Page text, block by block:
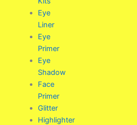
Eye
Liner
Eye
Primer
Eye
Shadow
Face
Primer
Glitter
Highlighter